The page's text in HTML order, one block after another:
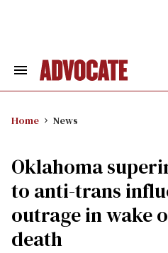
Search
Home News
Oklahoma
to anti-trans
outrage in wake
death